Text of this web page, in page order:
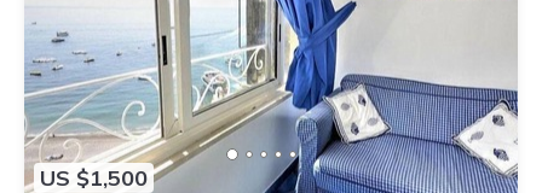
US $1,500